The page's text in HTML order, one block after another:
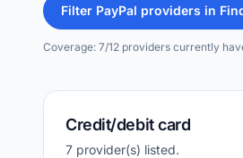
Filter PayPal providers in
Coverage: 7/12 providers currently
Credit/debit card
7 provider(s) listed.